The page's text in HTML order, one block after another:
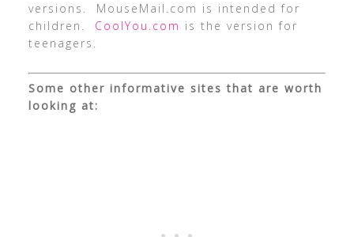
versions. MouseMail.com is intended for
children. CoolYou.com is the version for
teenagers.
Some other informative sites that are worth
looking at: